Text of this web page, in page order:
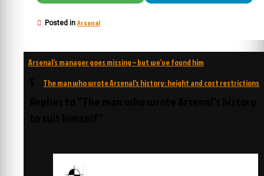
Posted in Arsenal
Post
navigation
Arsenal’s manager goes missing – but we’ve found him
The man who wrote Arsenal’s history: height and cost restrictions